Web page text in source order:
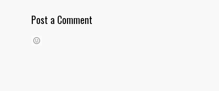
Post a Comment